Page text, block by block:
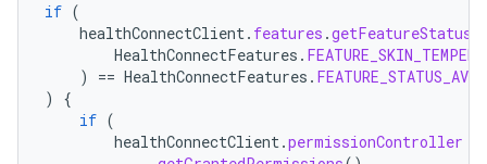
if (
healthConnectClient. features .getFeatureStatus
HealthConnectFeatures .
)
== HealthConnectFeatures .
)
{
if (
healthConnectClient.permissionController